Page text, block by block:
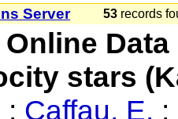
Server 53 records
Online
stars
; Caffau, E. ;